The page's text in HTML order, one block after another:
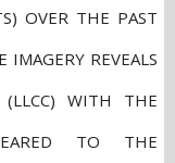
OVER THE PAST
IMAGERY REVEALS
(LLCC) WITH THE
TO THE